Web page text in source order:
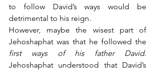
to follow David’s ways would be
detrimental to his reign.
However, maybe the wisest part of
first ways of his father David.
Jehoshaphat understood that David’s